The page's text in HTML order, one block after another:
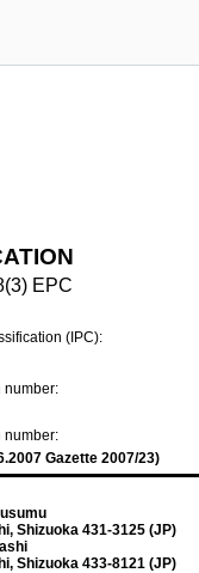
EPC
(IPC):
number:
number:
Gazette 2007/23)
Shizuoka 431-3125 (JP)
Shizuoka 433-8121 (JP)